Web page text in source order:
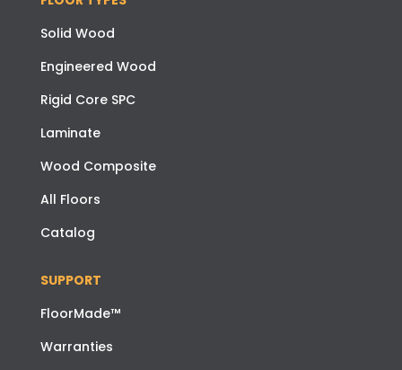
Solid Wood
Engineered Wood
Rigid Core SPC
Laminate
Wood Composite
All Floors
Catalog
SUPPORT
FloorMade™
Warranties